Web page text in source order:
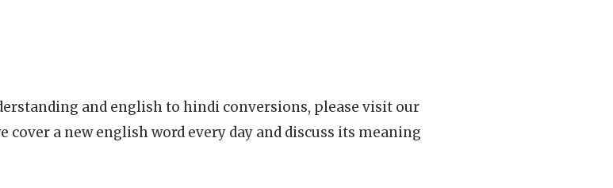
and english to hindi conversions, please visit our
cover a new english word every day and discuss its meaning